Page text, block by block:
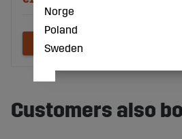
Customers also
Norge
Poland
Sweden